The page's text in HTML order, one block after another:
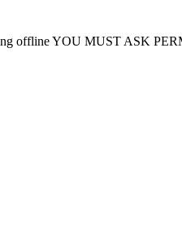
offline YOU MUST ASK